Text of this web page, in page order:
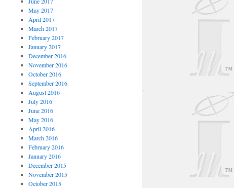
May 2017
April 2017
March 2017
February 2017
January 2017
December 2016
November 2016
October 2016
September 2016
August 2016
July 2016
June 2016
May 2016
April 2016
March 2016
February 2016
January 2016
December 2015
November 2015
October 2015